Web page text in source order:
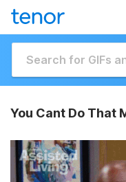
You Cant Do That